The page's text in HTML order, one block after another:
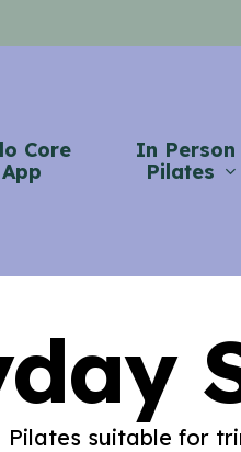
Core
App
In Person
Pilates
Pilates suitable for